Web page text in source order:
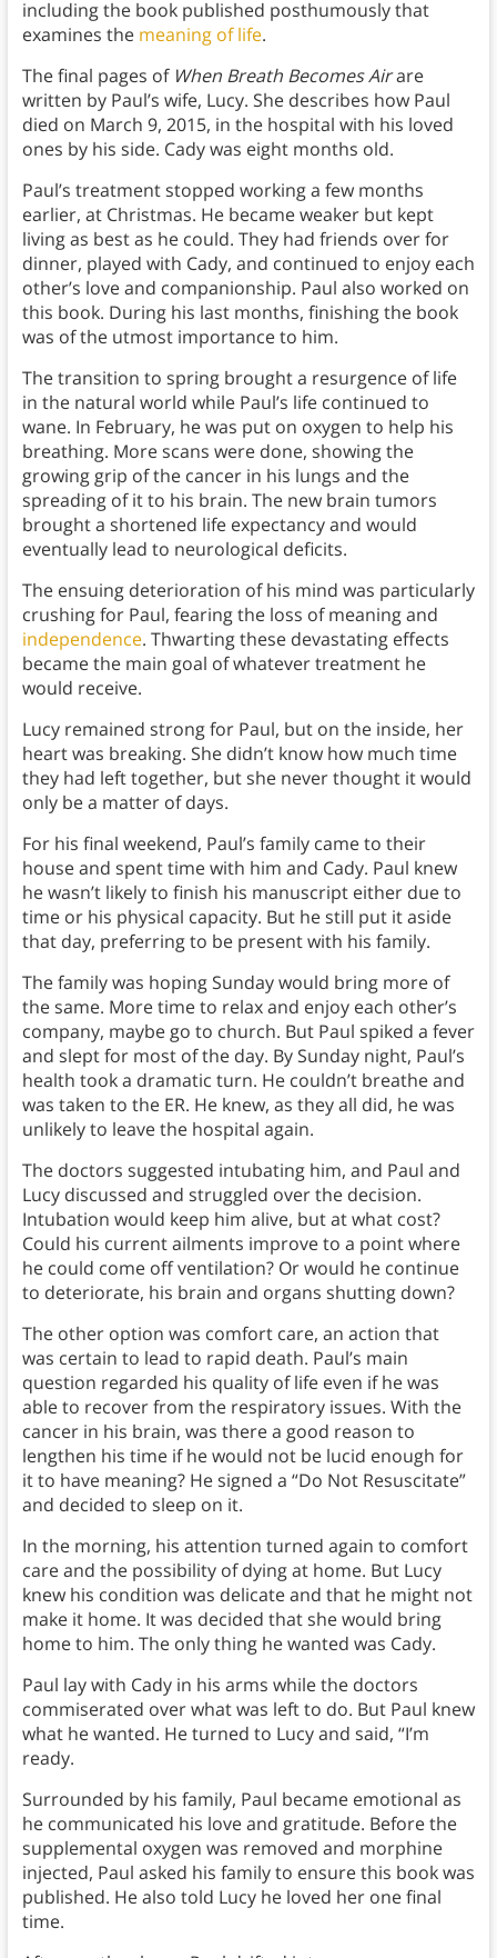
including the book published posthumously that
examines the meaning of life.
The final pages of When Breath Becomes Airare
written by Paul’s wife, Lucy. She describes how Paul
died on March 9, 2015, in the hospital with his loved
ones by his side. Cady was eight months old.
Paul’s treatment stopped working a few months
earlier, at Christmas. He became weaker but kept
living as best as he could. They had friends over for
dinner, played with Cady, and continued to enjoy each
other’s love and companionship. Paul also worked on
this book. During his last months, finishing the book
was of the utmost importance to him.
The transition to spring brought a resurgence of life
in the natural world while Paul’s life continued to
wane. In February, he was put on oxygen to help his
breathing. More scans were done, showing the
growing grip of the cancer in his lungs and the
spreading of it to his brain. The new brain tumors
brought a shortened life expectancy and would
eventually lead to neurological deficits.
The ensuing deterioration of his mind was particularly
crushing for Paul, fearing the loss of meaning and
independence. Thwarting these devastating effects
became the main goal of whatever treatment he
would receive.
Lucy remained strong for Paul, but on the inside, her
heart was breaking. She didn’t know how much time
they had left together, but she never thought it would
only be a matter of days.
For his final weekend, Paul’s family came to their
house and spent time with him and Cady. Paul knew
he wasn’t likely to finish his manuscript either due to
time or his physical capacity. But he still put it aside
that day, preferring to be present with his family.
The family was hoping Sunday would bring more of
the same. More time to relax and enjoy each other’s
company, maybe go to church. But Paul spiked a fever
and slept for most of the day. By Sunday night, Paul’s
health took a dramatic turn. He couldn’t breathe and
was taken to the ER. He knew, as they all did, he was
unlikely to leave the hospital again.
The doctors suggested intubating him, and Paul and
Lucy discussed and struggled over the decision.
Intubation would keep him alive, but at what cost?
Could his current ailments improve to a point where
he could come off ventilation? Or would he continue
to deteriorate, his brain and organs shutting down?
The other option was comfort care, an action that
was certain to lead to rapid death. Paul’s main
question regarded his quality of life even if he was
able to recover from the respiratory issues. With the
cancer in his brain, was there a good reason to
lengthen his time if he would not be lucid enough for
it to have meaning? He signed a “Do Not Resuscitate”
and decided to sleep on it.
In the morning, his attention turned again to comfort
care and the possibility of dying at home. But Lucy
knew his condition was delicate and that he might not
make it home. It was decided that she would bring
home to him. The only thing he wanted was Cady.
Paul lay with Cady in his arms while the doctors
commiserated over what was left to do. But Paul knew
what he wanted. He turned to Lucy and said, “I’m
ready.
Surrounded by his family, Paul became emotional as
he communicated his love and gratitude. Before the
supplemental oxygen was removed and morphine
injected, Paul asked his family to ensure this book was
published. He also told Lucy he loved her one final
time.